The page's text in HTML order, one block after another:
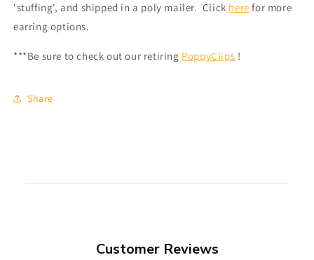
'stuffing', and shipped in a poly mailer. Click here for more
earring options.
***Be sure to check out our retiring PoppyClips !
Share
Customer Reviews